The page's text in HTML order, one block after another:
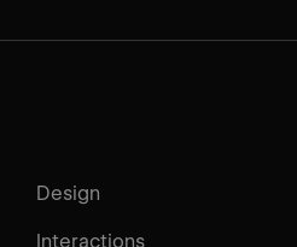
Design
Interactions